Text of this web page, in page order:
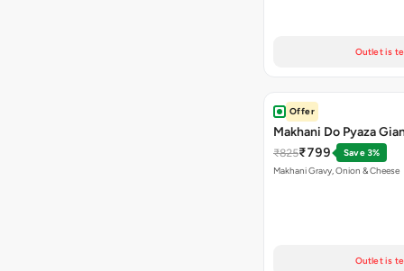
Outlet is
Offer
Makhani Do Pyaza
₹825₹799
Save 3%
Makhani Gravy, Onion & Cheese
Outlet is